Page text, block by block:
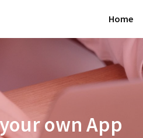
Home
own App